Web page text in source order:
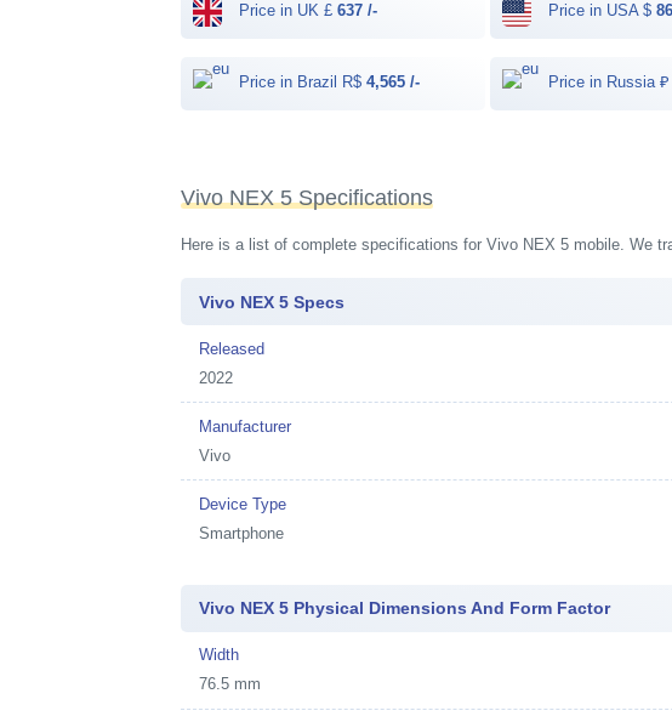
Price in UK £637 /- Price in USA $
Price in Brazil R$4,565 /- Price in Russia
Vivo NEX 5 Specifications
Here is a list of complete specifications for Vivo NEX 5 mobile. We
Vivo NEX 5 Specs
Released
2022
Manufacturer
Vivo
Device Type
Smartphone
Vivo NEX 5 Physical Dimensions And Form Factor
Width
76.5 mm